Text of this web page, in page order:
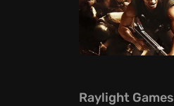
Raylight Games